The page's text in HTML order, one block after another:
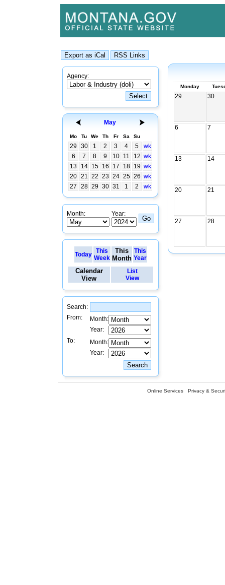
Agency:
May
Mo Tu We Th Fr Sa Su
29 30 1 2 3 4 5
wk
6
7 8 9 10 11 12 wk
13
14 15 16 17 18 19 wk
20 21 22 23 24 25 26 wk
27
28 29 30 31 1 2 wk
Month: Year:
Today
This
Week
This
Month
This
Year
Calendar
View
List
View
Search:
From:
Month:
Year:
To:
Month:
Year:
Monday
29 30
6 7
13 14
20 21
27 28
Online Services Privacy &